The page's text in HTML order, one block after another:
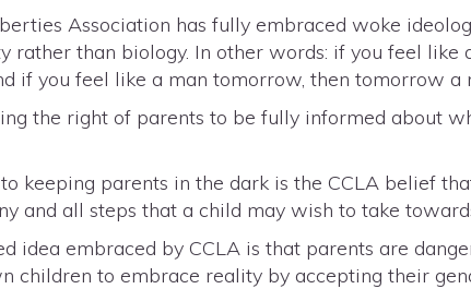
Association has fully embraced woke
rather than biology. In other words: if you feel like
if you feel like a man tomorrow, then tomorrow a
the right of parents to be fully informed about
keeping parents in the dark is the CCLA belief
and all steps that a child may wish to take
idea embraced by CCLA is that parents are
children to embrace reality by accepting their